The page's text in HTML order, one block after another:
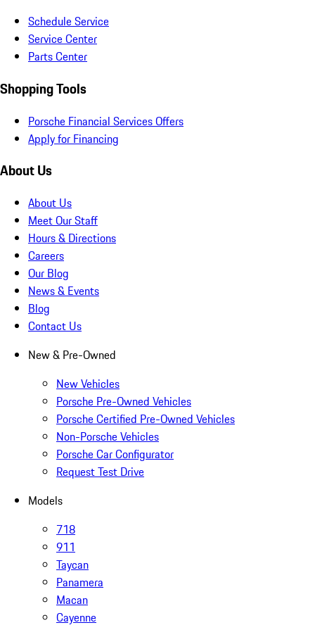
Schedule Service
Service Center
Parts Center
Shopping Tools
Porsche Financial Services Offers
Apply for Financing
About Us
About Us
Meet Our Staff
Hours & Directions
Careers
Our Blog
News & Events
Blog
Contact Us
New & Pre-Owned
New Vehicles
Porsche Pre-Owned Vehicles
Porsche Certified Pre-Owned Vehicles
Non-Porsche Vehicles
Porsche Car Configurator
Request Test Drive
Models
718
911
Taycan
Panamera
Macan
Cayenne